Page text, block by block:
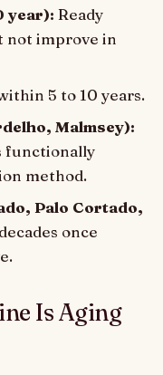
year): Ready
not improve in
5 to 10 years.
Malmsey):
functionally
method.
Palo Cortado,
once
Is Aging